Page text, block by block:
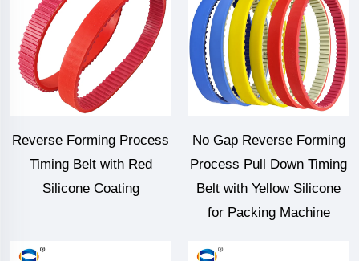
Reverse Forming Process
Timing Belt with Red
Silicone Coating
No Gap Reverse Forming
Process Pull Down Timing
Belt with Yellow Silicone
for Packing Machine